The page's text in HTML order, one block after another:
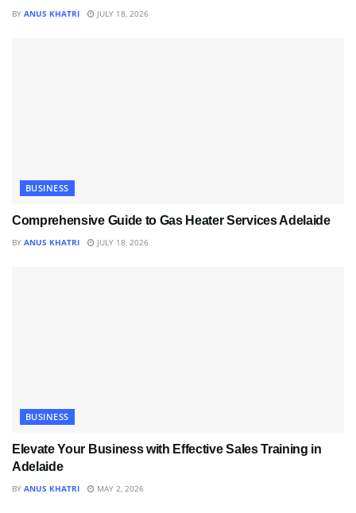
BY ANUS KHATRI JULY 18, 2026
BUSINESS
Comprehensive Guide to Gas Heater Services Adelaide
BY ANUS KHATRI JULY 18, 2026
BUSINESS
Elevate Your Business with Effective Sales Training in
Adelaide
BY ANUS KHATRI MAY 2, 2026